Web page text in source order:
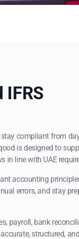
IFRS
compliant from
is designed to
in line with UAE
accounting
errors, and stay
payroll, bank
structured,